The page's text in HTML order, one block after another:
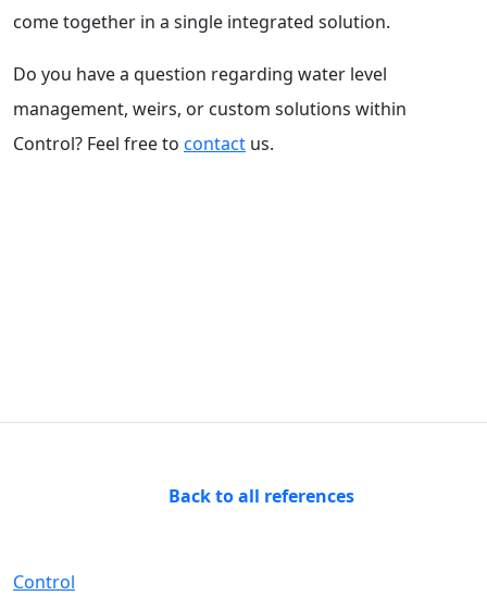
come together in a single integrated solution.
Do you have a question regarding water level
management, weirs, or custom solutions within
Control? Feel free to contact us.
Back to all references
Control